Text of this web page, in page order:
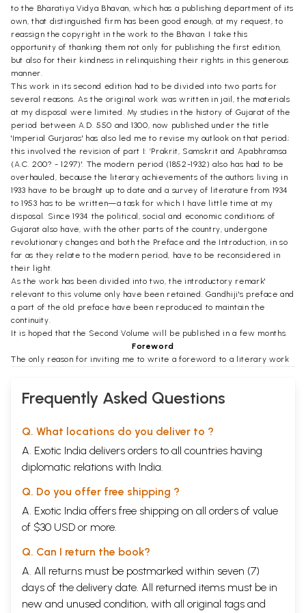
to the Bharatiya Vidya Bhavan, which has a publishing department of its
own, that distinguished firm has been good enough, at my request, to
reassign the copyright in the work to the Bhavan. I take this
opportunity of thanking them not only for publishing the first edition,
but also for their kindness in relinquishing their rights in this generous
manner.
This work in its second edition had to be divided into two parts for
several reasons. As the original work was written in jail, the materials
at my disposal were limited. My studies in the history of Gujarat of the
period between A.D. 550 and 1300, now published under the title
'Imperial Gurjaras' has also led me to revise my outlook on that period;
this involved the revision of part I: ‘Prakrit, Samskrit and Apabhramsa
(A.C. 200? - 1297)'. The modern period (1852-1932) also has had to be
overhauled, because the literary achievements of the authors living in
1933 have to be brought up to date and a survey of literature from 1934
to 1953 has to be written—a task for which I have little time at my
disposal. Since 1934 the political, social and economic conditions of
Gujarat also have, with the other parts of the country, undergone
revolutionary changes and both the Preface and the Introduction, in so
far as they relate to the modern period, have to be reconsidered in
their light.
As the work has been divided into two, the introductory remark'
relevant to this volume only have been retained. Gandhiji's preface and
a part of the old preface have been reproduced to maintain the
continuity.
It is hoped that the Second Volume will be published in a few months.
Foreword
The only reason for inviting me to write a foreword to a literary work
any literature, is, for no fault of mine, next to nothing. Having led a life
of intense action since early youth I have had no opportunity of reading
survey of Gujarati literature has made fascinating reading for me. His
miniature pen-portraits of writers give one a fair introduction to their
writings.
Shri Munshi's estimate of our literary achievement appears to me to be
very faithful. The survey naturally confines itself to the language
self-satisfied, their language has naturally been 'effeminate and
sensuous'. Of the language of the people we know next to nothing. We
middle clas is so great that we do not know them and they know still
less of what we think and speak.
The dignified persistence of Shri Devendra Satyarthi, a writer whom I
do not remember to have ever met, has made me peep into his
remarkable collection of folk songs of the provinces he has been
Frequently Asked Questions
Q. What locations do you deliver to ?
A. Exotic India delivers orders to all countries having
diplomatic relations with India.
Q. Do you offer free shipping ?
A. Exotic India offers free shipping on all orders of value
of $30 USD or more.
Q. Can I return the book?
A. All returns must be postmarked within seven (7)
days of the delivery date. All returned items must be in
new and unused condition, with all original tags and